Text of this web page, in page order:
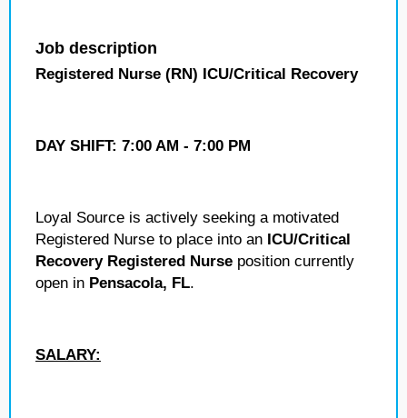
Job description
Registered Nurse (RN) ICU/Critical Recovery
DAY SHIFT: 7:00 AM - 7:00 PM
Loyal Source is actively seeking a motivated
Registered Nurse to place into an ICU/Critical
Recovery Registered Nurse position currently
open in Pensacola, FL.
SALARY: